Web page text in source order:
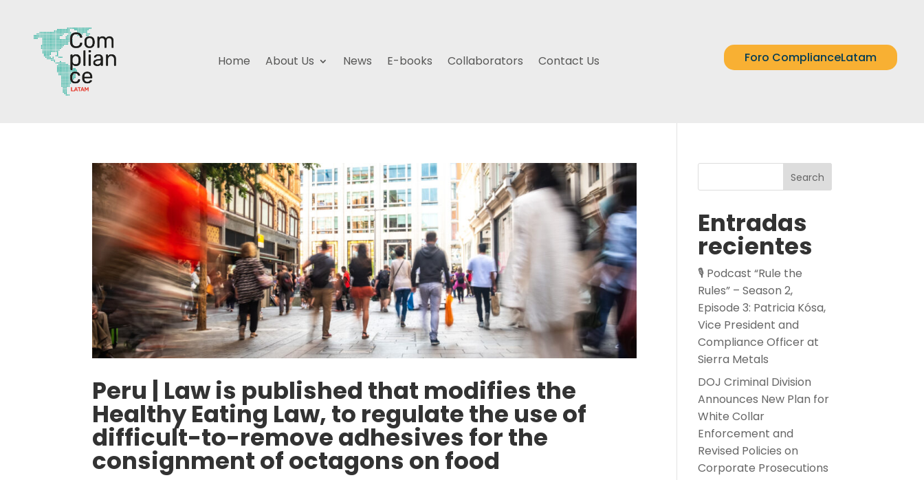
Home About Us News E-books Collaborators Contact Us Foro ComplianceLatam
Peru | Law is published that modifies the
Healthy Eating Law, to regulate the use of
difficult-to-remove adhesives for the
consignment of octagons on food
Search
Entradas
recientes
🎙️ Podcast “Rule the
Rules” – Season 2,
Episode 3: Patricia Kósa,
Vice President and
Compliance Officer at
Sierra Metals
DOJ Criminal Division
Announces New Plan for
White Collar
Enforcement and
Revised Policies on
Corporate Prosecutions